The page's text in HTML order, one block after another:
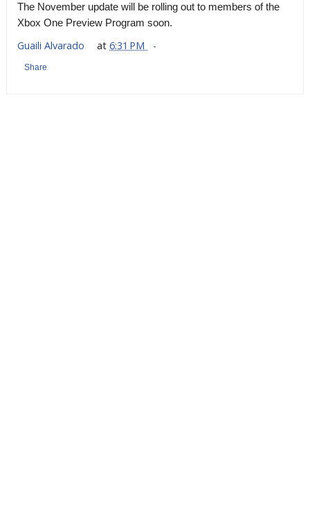
The November update will be rolling out to members of the
Xbox One Preview Program soon.
Guaili Alvarado at6:31 PM
Share